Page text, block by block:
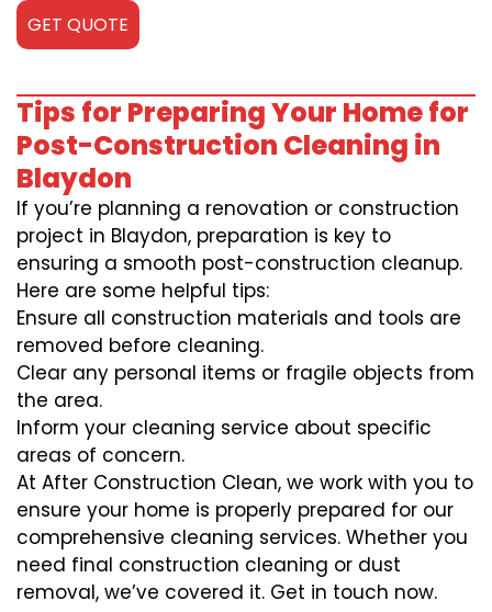
GET QUOTE
Tips for Preparing Your Home for
Post-Construction Cleaning in
Blaydon
If you’re planning a renovation or construction
project in Blaydon, preparation is key to
ensuring a smooth post-construction cleanup.
Here are some helpful tips:
Ensure all construction materials and tools are
removed before cleaning.
Clear any personal items or fragile objects from
the area.
Inform your cleaning service about specific
areas of concern.
At After Construction Clean, we work with you to
ensure your home is properly prepared for our
comprehensive cleaning services. Whether you
need final construction cleaning or dust
removal, we’ve covered it. Get in touch now.